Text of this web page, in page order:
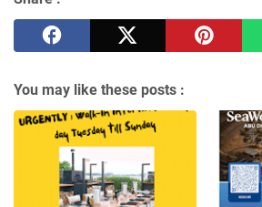
You may like these posts :